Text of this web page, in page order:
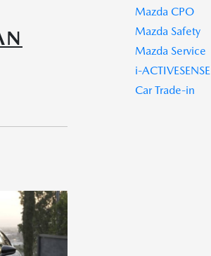
Mazda CPO
Mazda Safety
Mazda Service
i-ACTIVESENSE
Car Trade-in